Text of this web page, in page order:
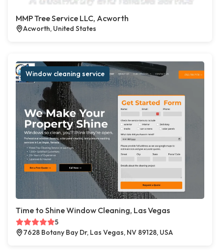
MMP Tree Service LLC, Acworth
Acworth, United States
Window cleaning service
Time to Shine Window Cleaning, Las Vegas
5
7628 Botany Bay Dr, Las Vegas, NV 89128, USA